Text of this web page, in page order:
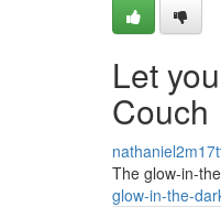
Let
Couch
The glow-in-
glow-in-the-